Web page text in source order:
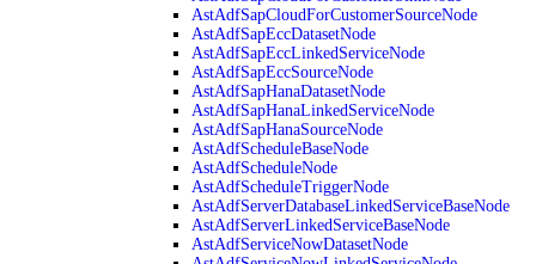
AstAdfSapCloudForCustomerSourceNode
AstAdfSapEccDatasetNode
AstAdfSapEccLinkedServiceNode
AstAdfSapEccSourceNode
AstAdfSapHanaDatasetNode
AstAdfSapHanaLinkedServiceNode
AstAdfSapHanaSourceNode
AstAdfScheduleBaseNode
AstAdfScheduleNode
AstAdfScheduleTriggerNode
AstAdfServerDatabaseLinkedServiceBaseNode
AstAdfServerLinkedServiceBaseNode
AstAdfServiceNowDatasetNode